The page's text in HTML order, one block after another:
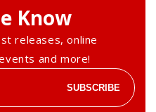
Know
releases, online
and more!
SUBSCRIBE